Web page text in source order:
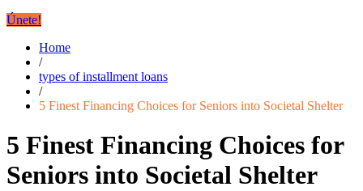
Únete!
Home
/
types of installment loans
/
5 Finest Financing Choices for Seniors into Societal Shelter
5 Finest Financing Choices for
Seniors into Societal Shelter